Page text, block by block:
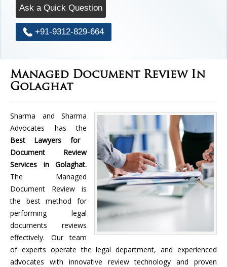
Ask a Quick Question
+91-9312-829-664
Managed Document Review In
Golaghat
Sharma and Sharma
Advocates has the
Best Lawyers for
Document Review
Services in Golaghat.
The Managed
Document Review is
the best method for
performing legal
documents reviews
effectively. Our team
of experts operate the legal department, and experienced
advocates with innovative review technology and proven